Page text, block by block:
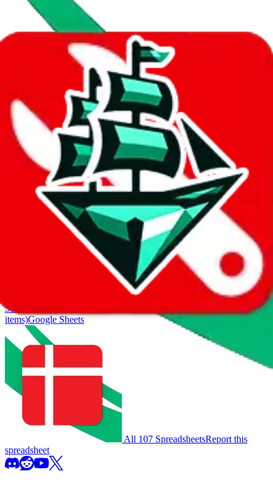
Data
Added to the JadeShipIndex: 8/10/2023
Last update:8/7/2026
We currently don't offer a static view of the items, that you could
If you want to utilize this spreadsheet, we recommend the
spreadsheet search, which automatically handles de-duplication and
also includes all the other Pandabuy spreadsheets, which will give
Search this Spreadsheet and 106 others at once (112,188
items)Google Sheets
All 107 SpreadsheetsReport this
spreadsheet